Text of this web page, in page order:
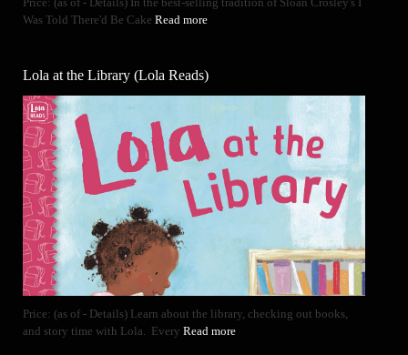
Was Told There'd Be Cake Read more
Lola at the Library (Lola Reads)
Price: (as of - Details) Learn about the library, checking out books,
and story time with Lola. Every Read more